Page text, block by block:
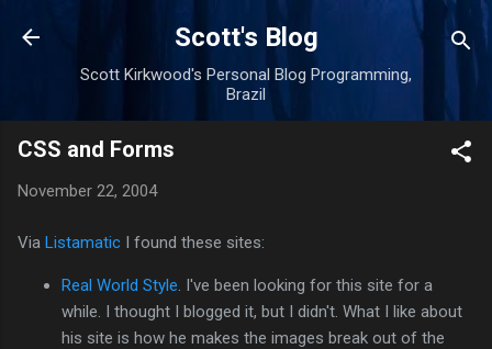
Skip to main content
Scott's Blog
Scott Kirkwood's Personal Blog Programming,
Brazil
CSS and Forms
November 22, 2004
Via Listamatic I found these sites:
Real World Style . I've been looking for this site for a
while. I thought I blogged it, but I didn't. What I like about
his site is how he makes the images break out of the